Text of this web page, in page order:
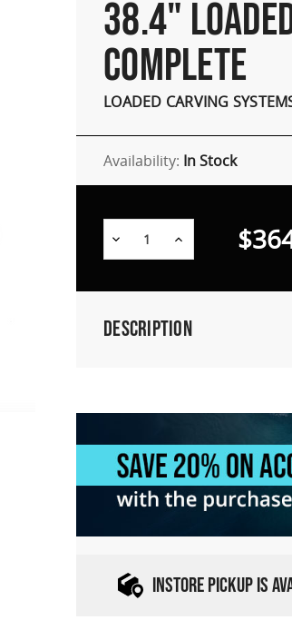
38.4"
COMPLETE
LOADED CARVING
Availability: In Stock
Decrease Increase
Description
INSTORE PICKUP IS